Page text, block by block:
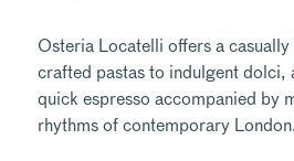
Osteria Locatelli offers a
crafted pastas to indulgent dolci,
quick espresso accompanied by
rhythms of contemporary